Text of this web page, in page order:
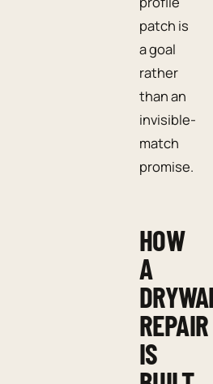
patch is
a goal
rather
than an
invisible-
match
promise.
HOW
A
REPAIR
IS